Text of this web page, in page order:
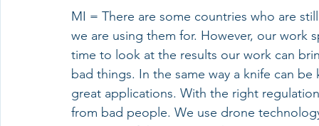
MI = There are some countries who are
we are using them for. However, our
time to look at the results our work can
bad things. In the same way a knife can
great applications. With the right
from bad people. We use drone